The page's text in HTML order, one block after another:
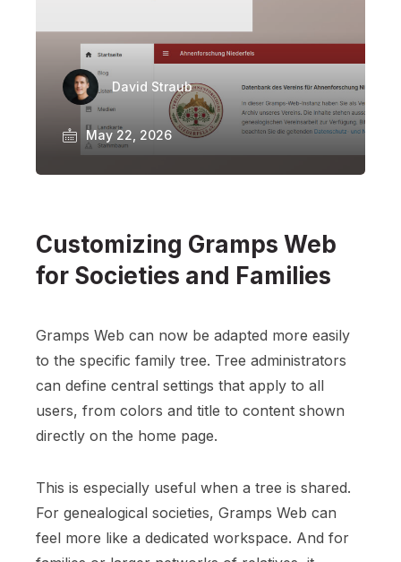
David Straub
May 22, 2026
Customizing Gramps Web
for Societies and Families
Gramps Web can now be adapted more easily
to the specific family tree. Tree administrators
can define central settings that apply to all
users, from colors and title to content shown
directly on the home page.
This is especially useful when a tree is shared.
For genealogical societies, Gramps Web can
feel more like a dedicated workspace. And for